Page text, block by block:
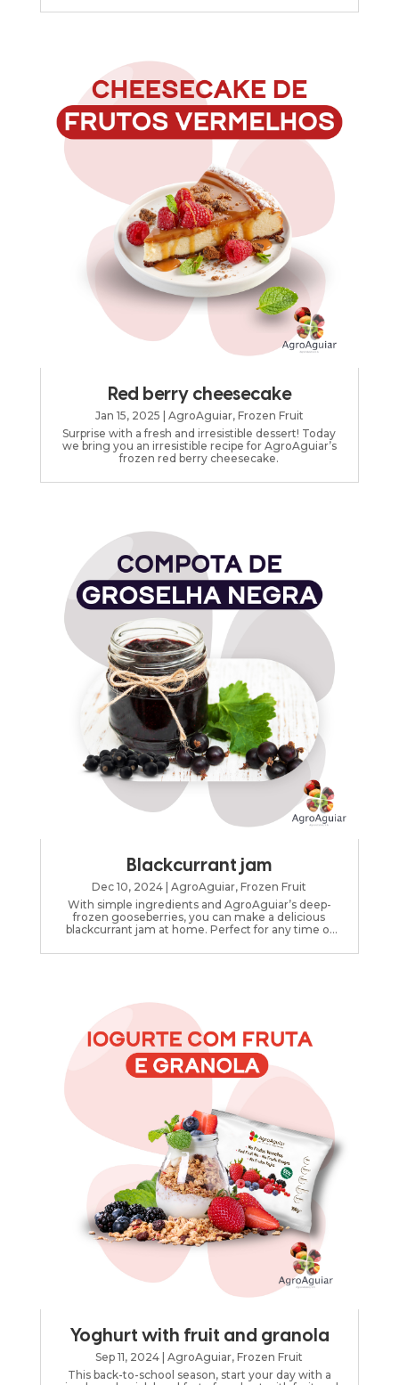
Red berry cheesecake
Jan 15, 2025 AgroAguiar, Frozen Fruit
Surprise with a fresh and irresistible dessert! Today
we bring you an irresistible recipe for AgroAguiar’s
frozen red berry cheesecake.
Blackcurrant jam
Dec 10, 2024 |AgroAguiar,Frozen Fruit
With simple ingredients and AgroAguiar’s deep-
frozen gooseberries, you can make a delicious
blackcurrant jam at home. Perfect for any time of
Yoghurt with fruit and granola
Sep 11, 2024 |AgroAguiar,Frozen Fruit
This back-to-school season, start your day with a